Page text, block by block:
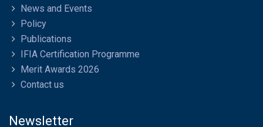
News and Events
Policy
Publications
IFIA Certification Programme
Merit Awards 2026
Contact us
Newsletter